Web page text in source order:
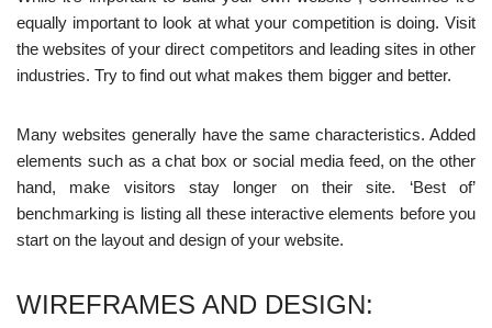
equally important to look at what your competition is doing. Visit
the websites of your direct competitors and leading sites in other
industries. Try to find out what makes them bigger and better.
Many websites generally have the same characteristics. Added
elements such as a chat box or social media feed, on the other
hand, make visitors stay longer on their site. ‘Best of’
benchmarking is listing all these interactive elements before you
start on the layout and design of your website.
WIREFRAMES AND DESIGN: